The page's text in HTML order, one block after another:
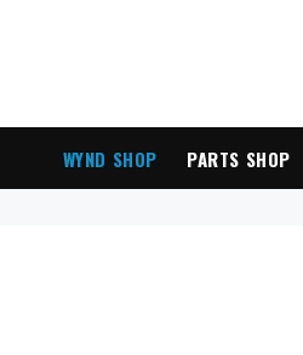
WYND SHOP PARTS SHOP